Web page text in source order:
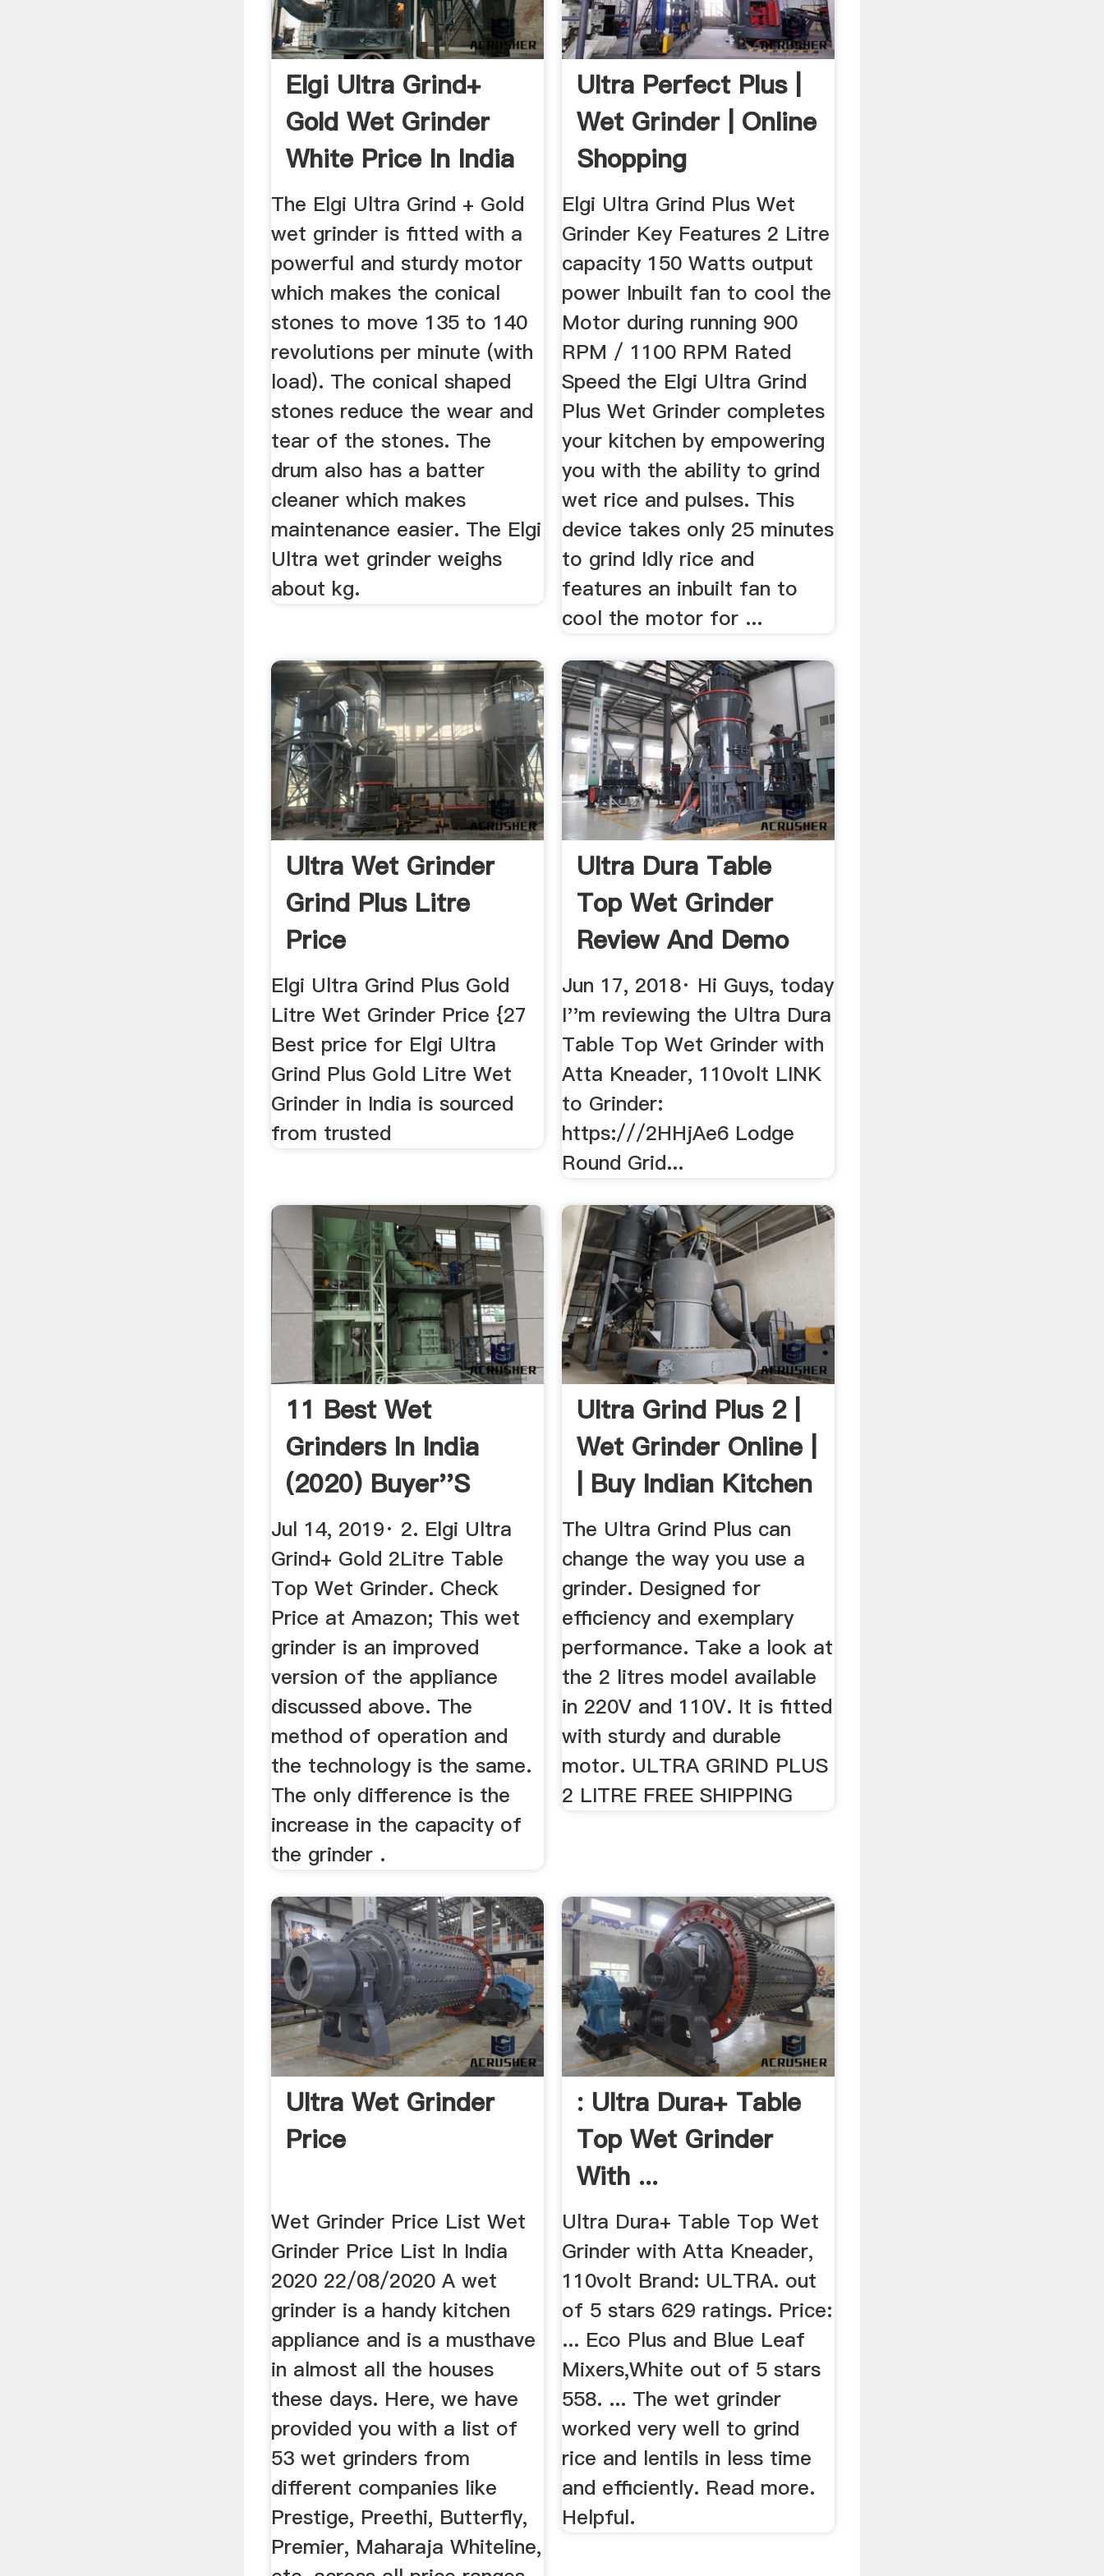
Elgi Ultra Grind+
Gold Wet Grinder
White Price In India
...
The Elgi Ultra Grind + Gold
wet grinder is fitted with a
powerful and sturdy motor
which makes the conical
stones to move 135 to 140
revolutions per minute (with
load). The conical shaped
stones reduce the wear and
tear of the stones. The
drum also has a batter
cleaner which makes
maintenance easier. The Elgi
Ultra wet grinder weighs
about kg.
Ultra Perfect Plus |
Wet Grinder | Online
Shopping
Elgi Ultra Grind Plus Wet
Grinder Key Features 2 Litre
capacity 150 Watts output
power Inbuilt fan to cool the
Motor during running 900
RPM / 1100 RPM Rated
Speed the Elgi Ultra Grind
Plus Wet Grinder completes
your kitchen by empowering
you with the ability to grind
wet rice and pulses. This
device takes only 25 minutes
to grind Idly rice and
features an inbuilt fan to
cool the motor for ...
Ultra Wet Grinder
Grind Plus Litre
Price
Elgi Ultra Grind Plus Gold
Litre Wet Grinder Price {27
Best price for Elgi Ultra
Grind Plus Gold Litre Wet
Grinder in India is sourced
from trusted
Ultra Dura Table
Top Wet Grinder
Review And Demo
YouTube
Jun 17, 2018· Hi Guys, today
I''m reviewing the Ultra Dura
Table Top Wet Grinder with
Atta Kneader, 110volt LINK
to Grinder:
https:///2HHjAe6 Lodge
Round Grid...
11 Best Wet
Grinders In India
(2020) Buyer''s
Guide ...
Jul 14, 2019· 2. Elgi Ultra
Grind+ Gold 2Litre Table
Top Wet Grinder. Check
Price at Amazon; This wet
grinder is an improved
version of the appliance
discussed above. The
method of operation and
the technology is the same.
The only difference is the
increase in the capacity of
the grinder .
Ultra Grind Plus 2 |
Wet Grinder Online |
| Buy Indian Kitchen
The Ultra Grind Plus can
change the way you use a
grinder. Designed for
efficiency and exemplary
performance. Take a look at
the 2 litres model available
in 220V and 110V. It is fitted
with sturdy and durable
motor. ULTRA GRIND PLUS
2 LITRE FREE SHIPPING
Ultra Wet Grinder
Price
Wet Grinder Price List Wet
Grinder Price List In India
2020 22/08/2020 A wet
grinder is a handy kitchen
appliance and is a musthave
in almost all the houses
these days. Here, we have
provided you with a list of
53 wet grinders from
different companies like
Prestige, Preethi, Butterfly,
Premier, Maharaja Whiteline,
: Ultra Dura+ Table
Top Wet Grinder
With ...
Ultra Dura+ Table Top Wet
Grinder with Atta Kneader,
110volt Brand: ULTRA. out
of 5 stars 629 ratings. Price:
... Eco Plus and Blue Leaf
Mixers,White out of 5 stars
558. ... The wet grinder
worked very well to grind
rice and lentils in less time
and efficiently. Read more.
Helpful.